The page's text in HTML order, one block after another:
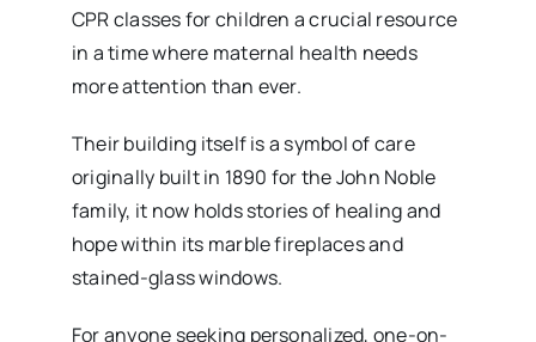
CPR classes for children a crucial resource
in a time where maternal health needs
more attention than ever.
Their building itself is a symbol of care
originally built in 1890 for the John Noble
family, it now holds stories of healing and
hope within its marble fireplaces and
stained-glass windows.
For anyone seeking personalized, one-on-